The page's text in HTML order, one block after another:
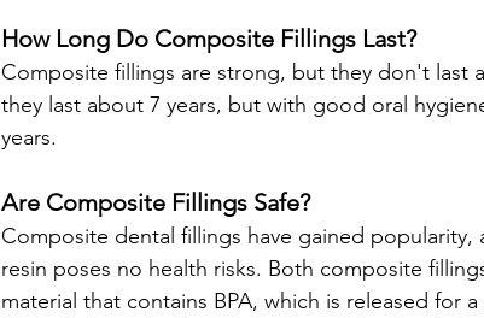
How Long Do Composite Fillings Last?
Composite fillings are strong, but they don't last
they last about 7 years, but with good oral
years.
Are Composite Fillings Safe?
Composite dental fillings have gained
resin poses no health risks. Both composite
material that contains BPA, which is released for